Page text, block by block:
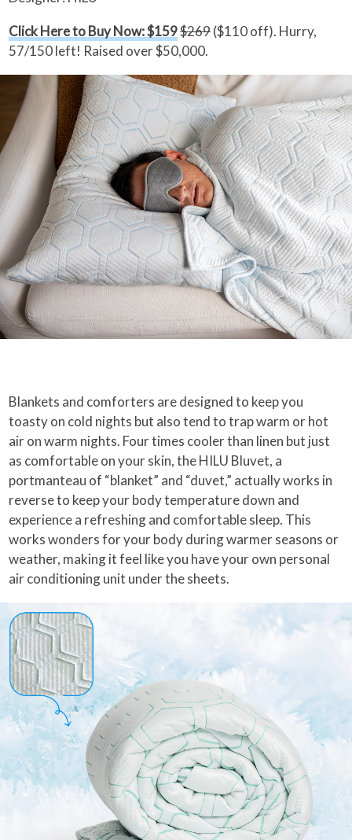
Click Here to Buy Now: $159$269($110 off). Hurry,
57/150 left! Raised over $50,000.
Blankets and comforters are designed to keep you
toasty on cold nights but also tend to trap warm or hot
air on warm nights. Four times cooler than linen but just
as comfortable on your skin, the HILU Bluvet, a
portmanteau of “blanket” and “duvet,” actually works in
reverse to keep your body temperature down and
experience a refreshing and comfortable sleep. This
works wonders for your body during warmer seasons or
weather, making it feel like you have your own personal
air conditioning unit under the sheets.